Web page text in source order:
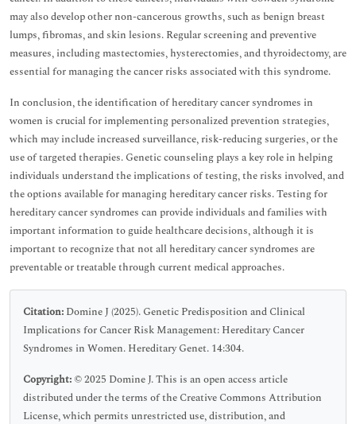
may also develop other non-cancerous growths, such as benign breast
lumps, fibromas, and skin lesions. Regular screening and preventive
measures, including mastectomies, hysterectomies, and thyroidectomy, are
essential for managing the cancer risks associated with this syndrome.
In conclusion, the identification of hereditary cancer syndromes in
women is crucial for implementing personalized prevention strategies,
which may include increased surveillance, risk-reducing surgeries, or the
use of targeted therapies. Genetic counseling plays a key role in helping
individuals understand the implications of testing, the risks involved, and
the options available for managing hereditary cancer risks. Testing for
hereditary cancer syndromes can provide individuals and families with
important information to guide healthcare decisions, although it is
important to recognize that not all hereditary cancer syndromes are
preventable or treatable through current medical approaches.
Citation: Domine J (2025). Genetic Predisposition and Clinical
Implications for Cancer Risk Management: Hereditary Cancer
Syndromes in Women. Hereditary Genet. 14:304.
Copyright: © 2025 Domine J. This is an open access article
distributed under the terms of the Creative Commons Attribution
License, which permits unrestricted use, distribution, and